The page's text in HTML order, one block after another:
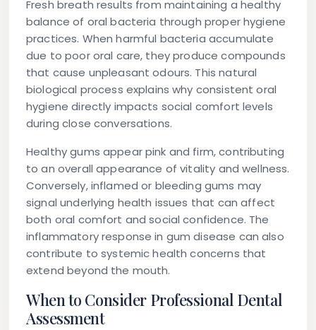
Fresh breath results from maintaining a healthy
balance of oral bacteria through proper hygiene
practices. When harmful bacteria accumulate
due to poor oral care, they produce compounds
that cause unpleasant odours. This natural
biological process explains why consistent oral
hygiene directly impacts social comfort levels
during close conversations.
Healthy gums appear pink and firm, contributing
to an overall appearance of vitality and wellness.
Conversely, inflamed or bleeding gums may
signal underlying health issues that can affect
both oral comfort and social confidence. The
inflammatory response in gum disease can also
contribute to systemic health concerns that
extend beyond the mouth.
When to Consider Professional Dental
Assessment